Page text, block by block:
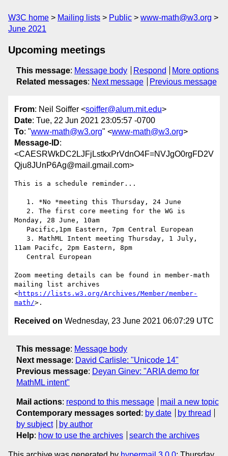
W3C home Mailing lists Public
www-math@w3.org
June 2021
Upcoming meetings
This message: Message body Respond
More options
Related messages: Next message Previous message
From: Neil Soiffer <soiffer@alum.mit.edu>
Date: Tue, 22 Jun 2021 23:05:57 -0700
To: "www-math@w3.org" <www-math@w3.org>
Message-ID:
<CAESRWkDC2LJFjLstkxPrVdnO4F=NVJgO0rgFD2V
Qju8JUnP6Ag@mail.gmail.com>
This is a schedule reminder...
Monday, 28 June, 10am
11am Pacifc, 2pm Eastern, 8pm
Zoom meeting details can be found in member-math
mailing list archives
<https://lists.w3.org/Archives/Member/member-
math/
Received on Wednesday, 23 June 2021 06:07:29 UTC
This message: Message body
Next message: David Carlisle: "Unicode 14"
Previous message: Deyan Ginev: "ARIA demo for
MathML intent"
Mail actions: respond to this message
mail a new topic
Contemporary messages sorted : by date
by thread
by subject
by author
Help: how to use the archives search the archives